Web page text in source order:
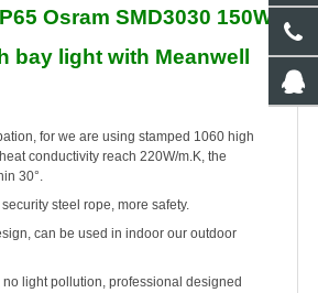
Osram SMD3030 150W
bay light with Meanwell
for we are using stamped 1060 high
conductivity reach 220W/m.K, the
30°.
steel rope, more safety.
can be used in indoor our outdoor
light pollution, professional designed